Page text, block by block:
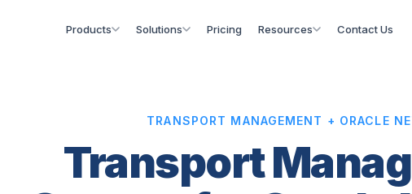
Products Solutions Pricing Resources Contact Us
TRANSPORT MANAGEMENT + ORACLE
Transport